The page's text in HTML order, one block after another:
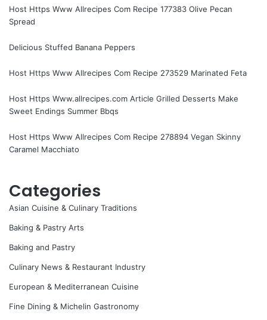
Host Https Www Allrecipes Com Recipe 177383 Olive Pecan
Spread
Delicious Stuffed Banana Peppers
Host Https Www Allrecipes Com Recipe 273529 Marinated Feta
Host Https Www.allrecipes.com Article Grilled Desserts Make
Sweet Endings Summer Bbqs
Host Https Www Allrecipes Com Recipe 278894 Vegan Skinny
Caramel Macchiato
Categories
Asian Cuisine & Culinary Traditions
Baking & Pastry Arts
Baking and Pastry
Culinary News & Restaurant Industry
European & Mediterranean Cuisine
Fine Dining & Michelin Gastronomy